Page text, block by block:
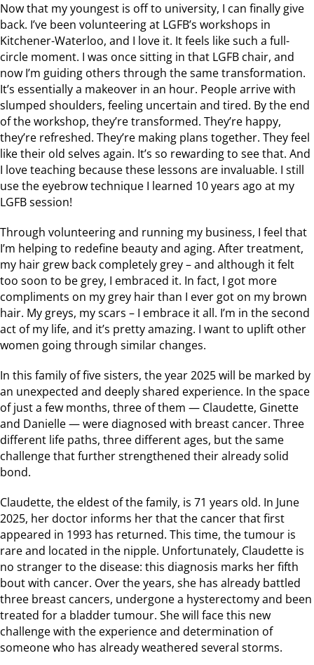
Now that my youngest is off to university, I can finally give
back. I’ve been volunteering at LGFB’s workshops in
Kitchener-Waterloo, and I love it. It feels like such a full-
circle moment. I was once sitting in that LGFB chair, and
now I’m guiding others through the same transformation.
It’s essentially a makeover in an hour. People arrive with
slumped shoulders, feeling uncertain and tired. By the end
of the workshop, they’re transformed. They’re happy,
they’re refreshed. They’re making plans together. They feel
like their old selves again. It’s so rewarding to see that. And
I love teaching because these lessons are invaluable. I still
use the eyebrow technique I learned 10 years ago at my
LGFB session!
Through volunteering and running my business, I feel that
I’m helping to redefine beauty and aging. After treatment,
my hair grew back completely grey – and although it felt
too soon to be grey, I embraced it. In fact, I got more
compliments on my grey hair than I ever got on my brown
hair. My greys, my scars – I embrace it all. I’m in the second
act of my life, and it’s pretty amazing. I want to uplift other
women going through similar changes.
In this family of five sisters, the year 2025 will be marked by
an unexpected and deeply shared experience. In the space
of just a few months, three of them — Claudette, Ginette
and Danielle — were diagnosed with breast cancer. Three
different life paths, three different ages, but the same
challenge that further strengthened their already solid
bond.
Claudette, the eldest of the family, is 71 years old. In June
2025, her doctor informs her that the cancer that first
appeared in 1993 has returned. This time, the tumour is
rare and located in the nipple. Unfortunately, Claudette is
no stranger to the disease: this diagnosis marks her fifth
bout with cancer. Over the years, she has already battled
three breast cancers, undergone a hysterectomy and been
treated for a bladder tumour. She will face this new
challenge with the experience and determination of
someone who has already weathered several storms.